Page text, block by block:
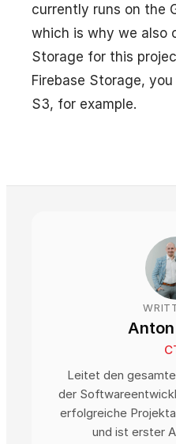
currently runs on the
which is why we also
Storage for this
Firebase Storage,
S3, for example.
Leitet den
der
erfolgreiche
und ist erster